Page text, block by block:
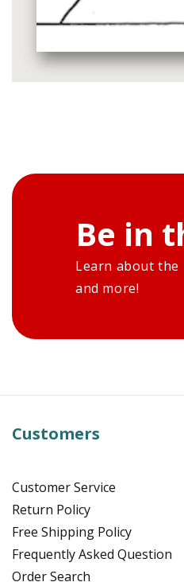
Be in
Learn about the
and more!
Customers
Customer Service
Return Policy
Free Shipping Policy
Frequently Asked Question
Order Search